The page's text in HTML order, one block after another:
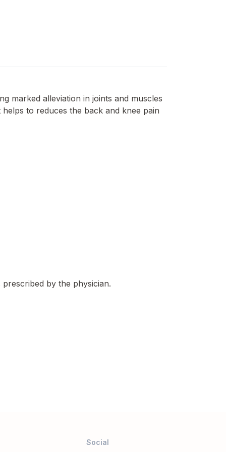
marked alleviation in joints and muscles
to reduces the back and knee pain
by the physician.
Social